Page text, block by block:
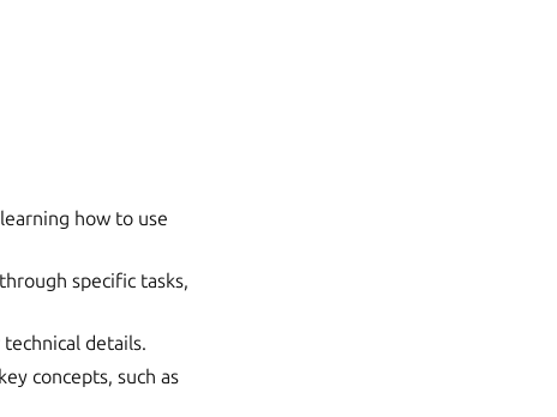
how to use
specific tasks,
details.
concepts, such as